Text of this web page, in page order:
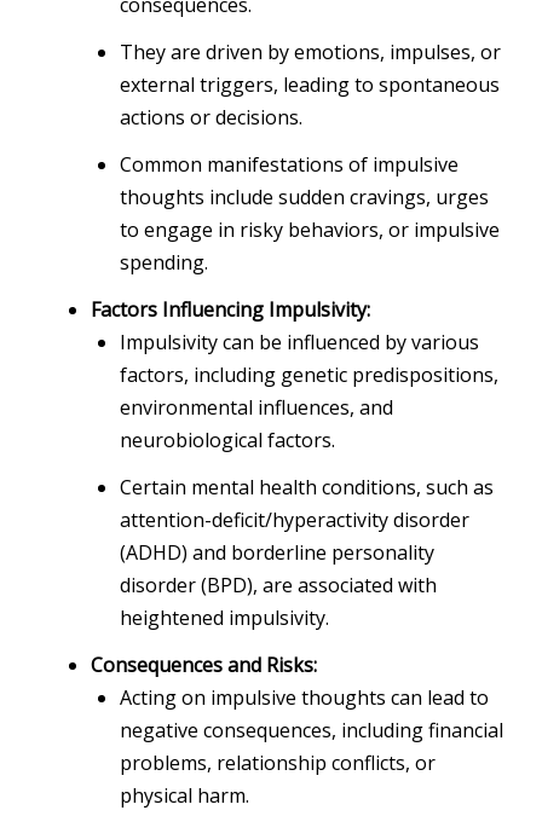
They are driven by emotions, impulses, or
external triggers, leading to spontaneous
actions or decisions.
Common manifestations of impulsive
thoughts include sudden cravings, urges
to engage in risky behaviors, or impulsive
spending.
Factors Influencing Impulsivity:
Impulsivity can be influenced by various
factors, including genetic predispositions,
environmental influences, and
neurobiological factors.
Certain mental health conditions, such as
attention-deficit/hyperactivity disorder
(ADHD) and borderline personality
disorder (BPD), are associated with
heightened impulsivity.
Consequences and Risks:
Acting on impulsive thoughts can lead to
negative consequences, including financial
problems, relationship conflicts, or
physical harm.